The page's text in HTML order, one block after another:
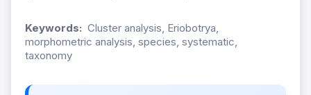
Keywords: Cluster analysis, Eriobotrya,
morphometric analysis, species, systematic,
taxonomy